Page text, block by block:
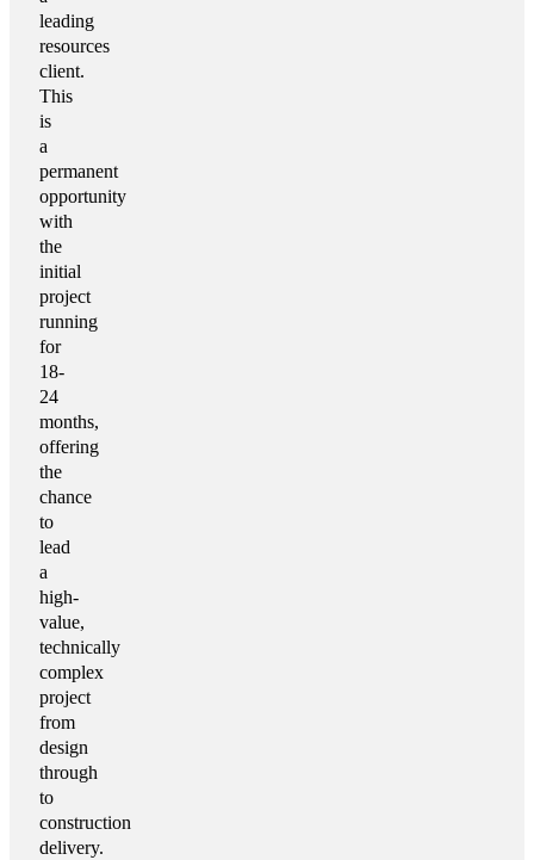
leading
resources
client.
This
is
a
permanent
opportunity
with
the
initial
project
running
for
18-
24
months,
offering
the
chance
to
lead
a
high-
value,
technically
complex
project
from
design
through
to
construction
delivery.